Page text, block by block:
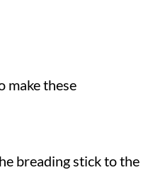
make these
breading stick to the